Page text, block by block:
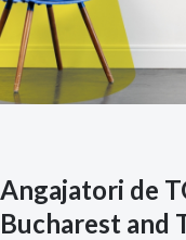
Angajatori de
Bucharest and